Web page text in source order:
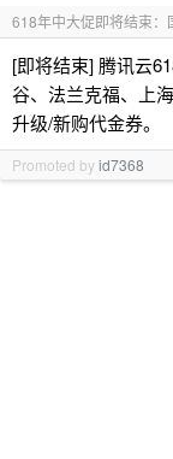
618年中大促即将结束
[即将结束] 腾讯云
谷、法兰克福、上
升级/新购代金券。
Promoted byid7368